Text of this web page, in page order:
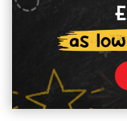
as